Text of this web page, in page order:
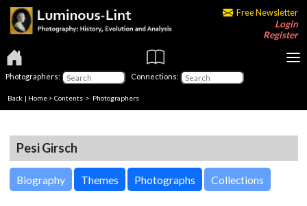
Free Newsletter
Login
Register
Photographers: Connections:
Back | Home > Contents > Photographers
Pesi Girsch
Biography Themes Photographs Collections